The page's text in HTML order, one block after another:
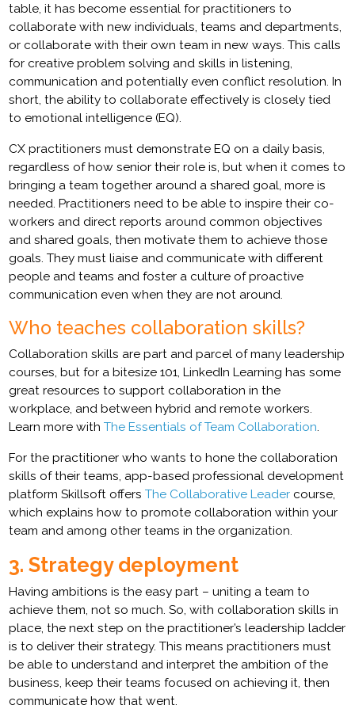
table, it has become essential for practitioners to
collaborate with new individuals, teams and departments,
or collaborate with their own team in new ways. This calls
for creative problem solving and skills in listening,
communication and potentially even conflict resolution. In
short, the ability to collaborate effectively is closely tied
to emotional intelligence (EQ).
CX practitioners must demonstrate EQ on a daily basis,
regardless of how senior their role is, but when it comes to
bringing a team together around a shared goal, more is
needed. Practitioners need to be able to inspire their co-
workers and direct reports around common objectives
and shared goals, then motivate them to achieve those
goals. They must liaise and communicate with different
people and teams and foster a culture of proactive
communication even when they are not around.
Who teaches collaboration skills?
Collaboration skills are part and parcel of many leadership
courses, but for a bitesize 101, LinkedIn Learning has some
great resources to support collaboration in the
workplace, and between hybrid and remote workers.
Learn more withThe Essentials of Team Collaboration.
For the practitioner who wants to hone the collaboration
skills of their teams, app-based professional development
platform Skillsoft offersThe Collaborative Leader course,
which explains how to promote collaboration within your
team and among other teams in the organization.
3. Strategy deployment
Having ambitions is the easy part – uniting a team to
achieve them, not so much. So, with collaboration skills in
place, the next step on the practitioner’s leadership ladder
is to deliver their strategy. This means practitioners must
be able to understand and interpret the ambition of the
business, keep their teams focused on achieving it, then
communicate how that went.